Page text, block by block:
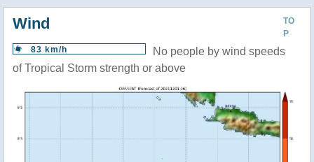
TO
P
Wind
83 km/h
No people by wind speeds
of Tropical Storm strength or above